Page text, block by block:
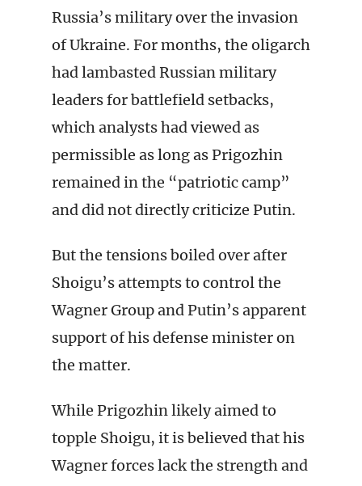
Russia’s military over the invasion
of Ukraine. For months, the oligarch
had lambasted Russian military
leaders for battlefield setbacks,
which analysts had viewed as
permissible as long as Prigozhin
remained in the “patriotic camp”
and did not directly criticize Putin.
But the tensions boiled over after
Shoigu’s attempts to control the
Wagner Group and Putin’s apparent
support of his defense minister on
the matter.
While Prigozhin likely aimed to
topple Shoigu, it is believed that his
Wagner forces lack the strength and